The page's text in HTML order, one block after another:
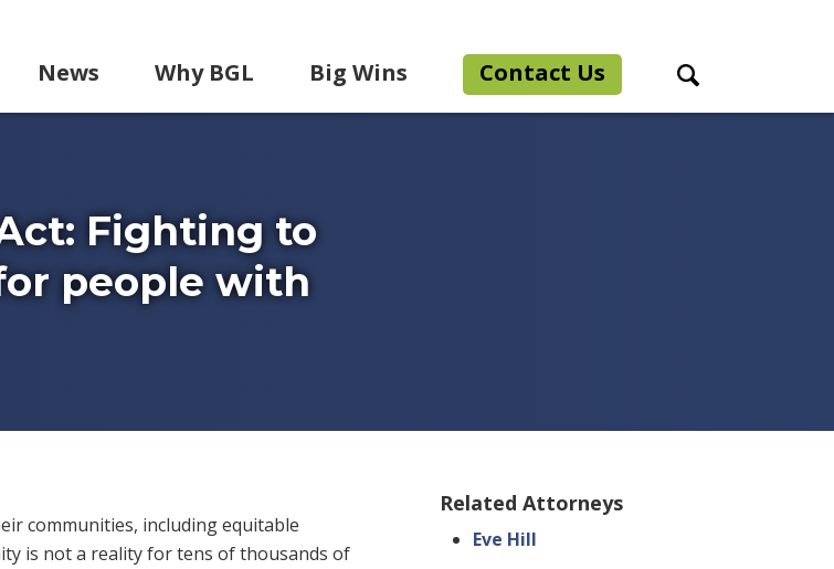
News Why BGL Big Wins Contact Us
Fighting to
people with
communities, including equitable
is not a reality for tens of thousands of
Related Attorneys
Eve Hill